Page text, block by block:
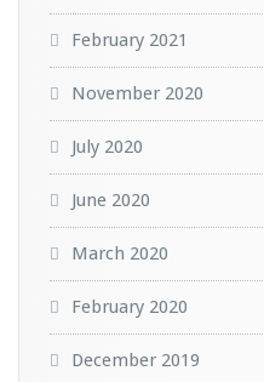
February 2021
November 2020
July 2020
June 2020
March 2020
February 2020
December 2019